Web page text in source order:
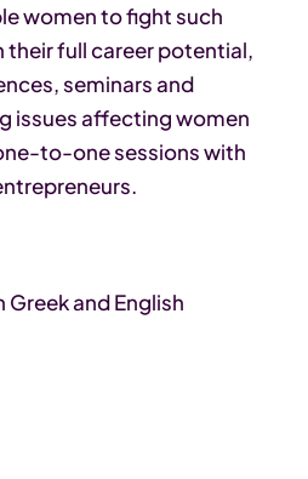
women to fight such
full career potential,
seminars and
issues affecting women
to-one sessions with
and English